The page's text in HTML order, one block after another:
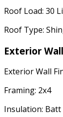
Roof Load: 30
Roof Type:
Exterior
Exterior Wall
Framing: 2x4
Insulation: Batt